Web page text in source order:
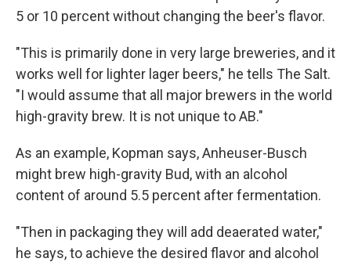
5 or 10 percent without changing the beer's flavor.
"This is primarily done in very large breweries, and it
works well for lighter lager beers," he tells The Salt.
"I would assume that all major brewers in the world
high-gravity brew. It is not unique to AB."
As an example, Kopman says, Anheuser-Busch
might brew high-gravity Bud, with an alcohol
content of around 5.5 percent after fermentation.
"Then in packaging they will add deaerated water,"
he says, to achieve the desired flavor and alcohol